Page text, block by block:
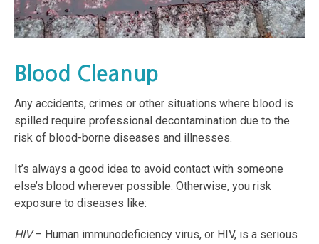
Blood Cleanup
Any accidents, crimes or other situations where blood is
spilled require professional decontamination due to the
risk of blood-borne diseases and illnesses.
It’s always a good idea to avoid contact with someone
else’s blood wherever possible. Otherwise, you risk
exposure to diseases like:
HIV– Human immunodeficiency virus, or HIV, is a serious